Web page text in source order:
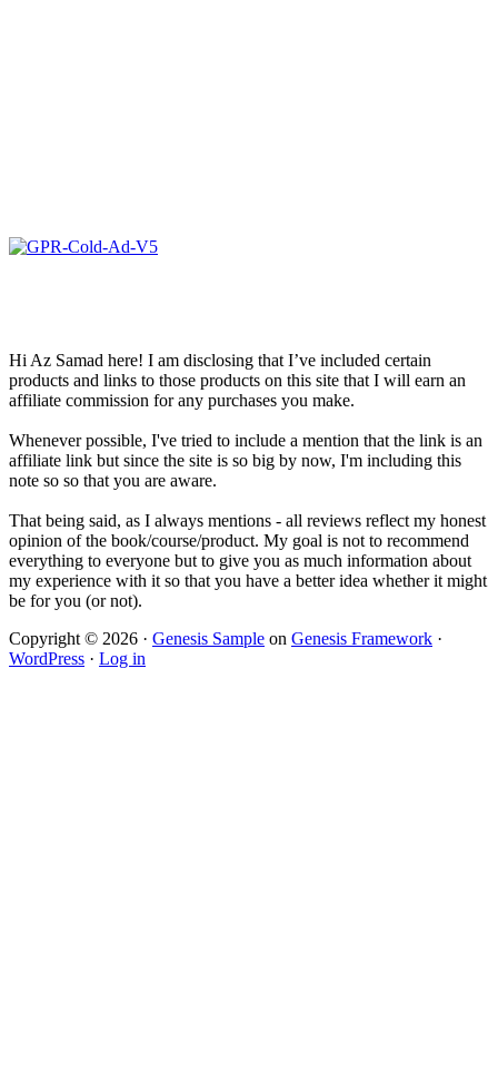
Hi Az Samad here! I am disclosing that I’ve included certain
products and links to those products on this site that I will earn an
affiliate commission for any purchases you make.
Whenever possible, I've tried to include a mention that the link is an
affiliate link but since the site is so big by now, I'm including this
note so so that you are aware.
That being said, as I always mentions - all reviews reflect my honest
opinion of the book/course/product. My goal is not to recommend
everything to everyone but to give you as much information about
my experience with it so that you have a better idea whether it might
be for you (or not).
Copyright © 2026 · Genesis Sample on Genesis Framework ·
WordPress · Log in